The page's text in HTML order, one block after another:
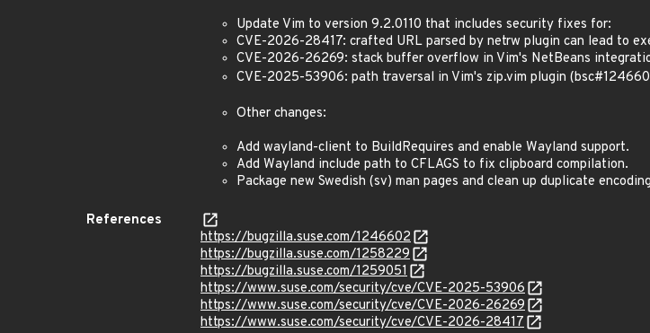
Update Vim to version 9.2.0110 that includes security fixes for:
CVE-2026-28417: crafted URL parsed by netrw plugin can lead to
CVE-2026-26269: stack buffer overflow in Vim's NetBeans
CVE-2025-53906: path traversal in Vim's zip.vim plugin
Other changes:
Add wayland-client to BuildRequires and enable Wayland support.
Add Wayland include path to CFLAGS to fix clipboard compilation.
Package new Swedish (sv) man pages and clean up duplicate
References
https://bugzilla.suse.com/1246602
https://bugzilla.suse.com/1258229
https://bugzilla.suse.com/1259051
https://www.suse.com/security/cve/CVE-2025-53906
https://www.suse.com/security/cve/CVE-2026-26269
https://www.suse.com/security/cve/CVE-2026-28417